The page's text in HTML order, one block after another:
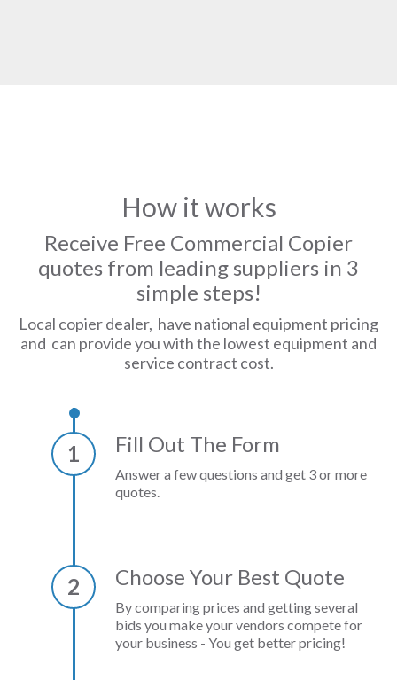
How it works
Receive Free Commercial Copier
quotes from leading suppliers in 3
simple steps!
Local copier dealer, have national equipment pricing
and can provide you with the lowest equipment and
service contract cost.
1 Fill Out The Form
Answer a few questions and get 3 or more
quotes.
2 Choose Your Best Quote
By comparing prices and getting several
bids you make your vendors compete for
your business - You get better pricing!